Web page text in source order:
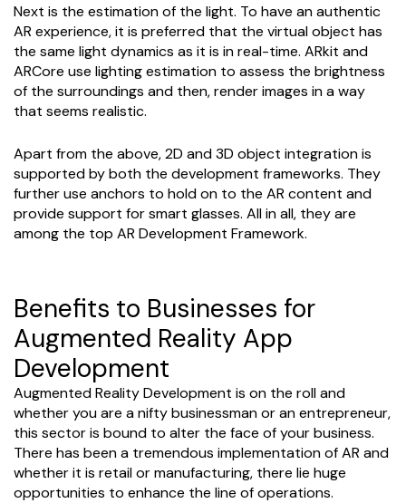
Next is the estimation of the light. To have an authentic
AR experience, it is preferred that the virtual object has
the same light dynamics as it is in real-time. ARkit and
ARCore use lighting estimation to assess the brightness
of the surroundings and then, render images in a way
that seems realistic.
Apart from the above, 2D and 3D object integration is
supported by both the development frameworks. They
further use anchors to hold on to the AR content and
provide support for smart glasses. All in all, they are
among the top AR Development Framework.
Benefits to Businesses for
Augmented Reality App
Development
Augmented Reality Development is on the roll and
whether you are a nifty businessman or an entrepreneur,
this sector is bound to alter the face of your business.
There has been a tremendous implementation of AR and
whether it is retail or manufacturing, there lie huge
opportunities to enhance the line of operations.